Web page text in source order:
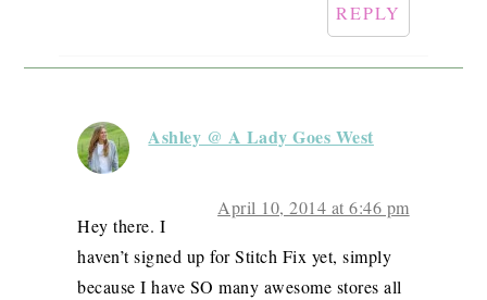
REPLY
Ashley @ A Lady Goes West
April 10, 2014 at 6:46 pm
Hey there. I
haven’t signed up for Stitch Fix yet, simply
because I have SO many awesome stores all